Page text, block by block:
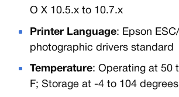
O X 10.5.x to 10.7.x
Printer Language: Epson
photographic drivers standard
Temperature: Operating at 50
F; Storage at -4 to 104 degrees